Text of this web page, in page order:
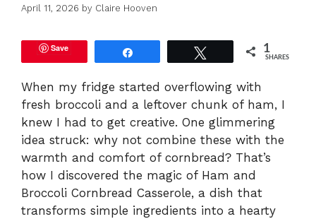
April 11, 2026 by Claire Hooven
Save 1
SHARES
When my fridge started overflowing with
fresh broccoli and a leftover chunk of ham, I
knew I had to get creative. One glimmering
idea struck: why not combine these with the
warmth and comfort of cornbread? That’s
how I discovered the magic of Ham and
Broccoli Cornbread Casserole, a dish that
transforms simple ingredients into a hearty